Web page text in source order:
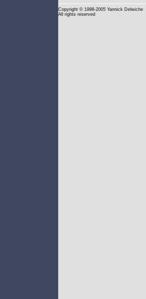
Copyright © 1998-2005 Yannick Delwiche
All rights reserved